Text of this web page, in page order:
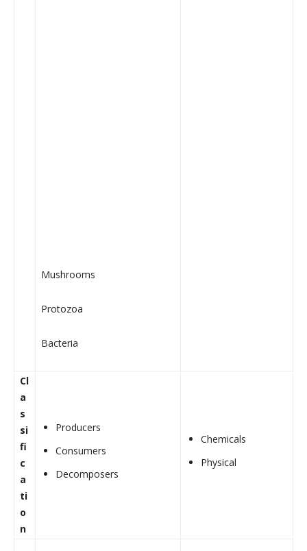
Mushrooms
Protozoa
Bacteria
Cl
a
s
si
fi
c
a
ti
o
n
Producers
Consumers
Decomposers
Chemicals
Physical